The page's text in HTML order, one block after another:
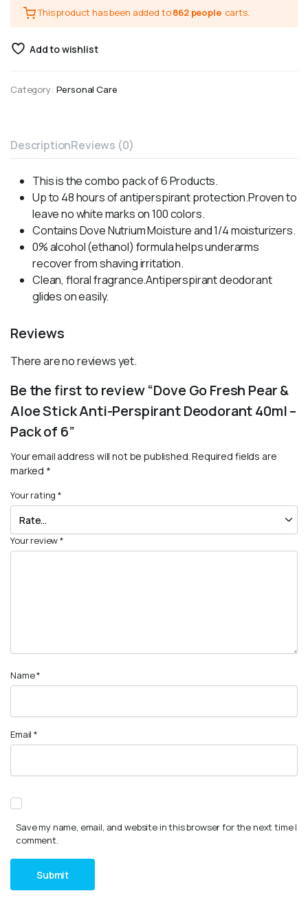
This product has been added to862 people carts.
Add to wishlist
Category: Personal Care
DescriptionReviews (0)
This is the combo pack of 6 Products.
Up to 48 hours of antiperspirant protection.Proven to
leave no white marks on 100 colors.
Contains Dove Nutrium Moisture and 1/4 moisturizers.
0% alcohol (ethanol) formula helps underarms
recover from shaving irritation.
Clean, floral fragrance.Antiperspirant deodorant
glides on easily.
Reviews
There are no reviews yet.
Be the first to review “Dove Go Fresh Pear &
Aloe Stick Anti-Perspirant Deodorant 40ml –
Pack of 6”
Your email address will not be published.Required fields are
marked *
Your rating*
Your review*
Name*
Email*
Save my name, email, and website in this browser for the next time I
comment.